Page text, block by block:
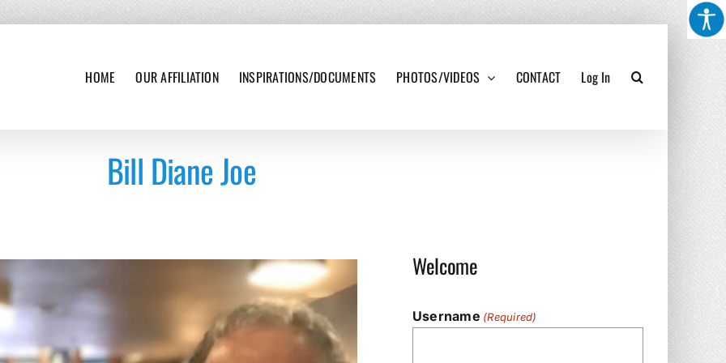
HOME OUR AFFILIATION INSPIRATIONS/DOCUMENTS PHOTOS/VIDEOS CONTACT Log In
Bill Diane Joe
Welcome
Username (Required)